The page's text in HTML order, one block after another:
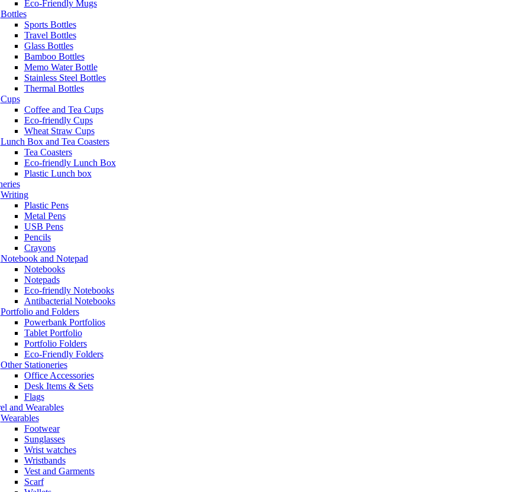
Eco-Friendly Mugs
Bottles
Sports Bottles
Travel Bottles
Glass Bottles
Bamboo Bottles
Memo Water Bottle
Stainless Steel Bottles
Thermal Bottles
Cups
Coffee and Tea Cups
Eco-friendly Cups
Wheat Straw Cups
Lunch Box and Tea Coasters
Tea Coasters
Eco-friendly Lunch Box
Plastic Lunch box
Writing
Plastic Pens
Metal Pens
USB Pens
Pencils
Crayons
Notebook and Notepad
Notebooks
Notepads
Eco-friendly Notebooks
Antibacterial Notebooks
Portfolio and Folders
Powerbank Portfolios
Tablet Portfolio
Portfolio Folders
Eco-Friendly Folders
Other Stationeries
Office Accessories
Desk Items & Sets
Flags
and Wearables
Wearables
Footwear
Sunglasses
Wrist watches
Wristbands
Vest and Garments
Scarf